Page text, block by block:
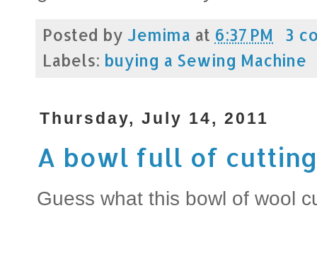
Posted by Jemima at 6:37 PM
3
Labels: buying a Sewing Machine
Thursday, July 14, 2011
A bowl full of
Guess what this bowl of wool